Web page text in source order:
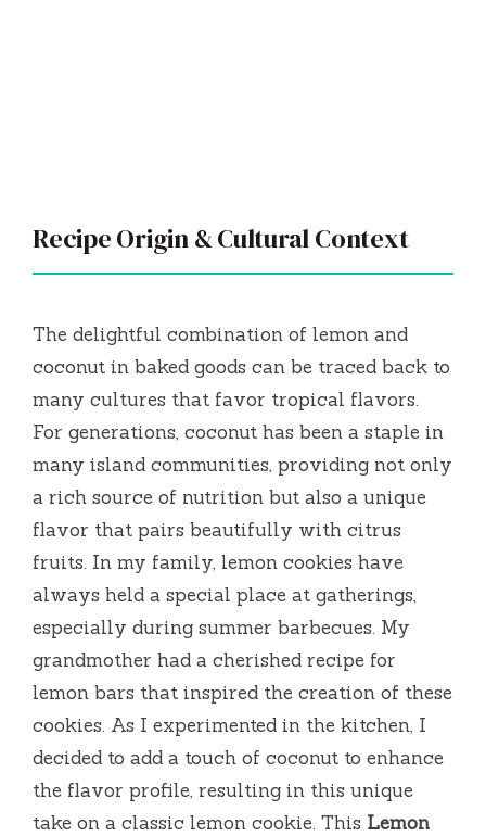
Recipe Origin & Cultural Context
The delightful combination of lemon and
coconut in baked goods can be traced back to
many cultures that favor tropical flavors.
For generations, coconut has been a staple in
many island communities, providing not only
a rich source of nutrition but also a unique
flavor that pairs beautifully with citrus
fruits. In my family, lemon cookies have
always held a special place at gatherings,
especially during summer barbecues. My
grandmother had a cherished recipe for
lemon bars that inspired the creation of these
cookies. As I experimented in the kitchen, I
decided to add a touch of coconut to enhance
the flavor profile, resulting in this unique
take on a classic lemon cookie. This Lemon